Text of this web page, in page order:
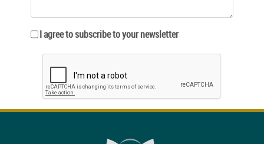
I agree to subscribe to your newsletter